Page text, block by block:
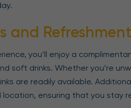
and
you’ll enjoy a
soft drinks. Whether you’re
are readily available.
ensuring that you stay